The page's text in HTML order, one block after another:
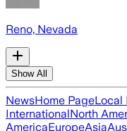
Reno, Nevada
Show All
NewsHome PageLocal
InternationalNorth
AmericaEuropeAsia